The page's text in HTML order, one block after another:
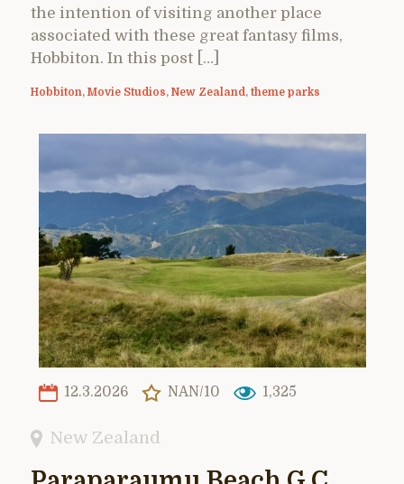
the intention of visiting another place
associated with these great fantasy films,
Hobbiton. In this post […]
Hobbiton, Movie Studios, New Zealand , theme parks
12.3.2026 NAN/10 1,325
New Zealand